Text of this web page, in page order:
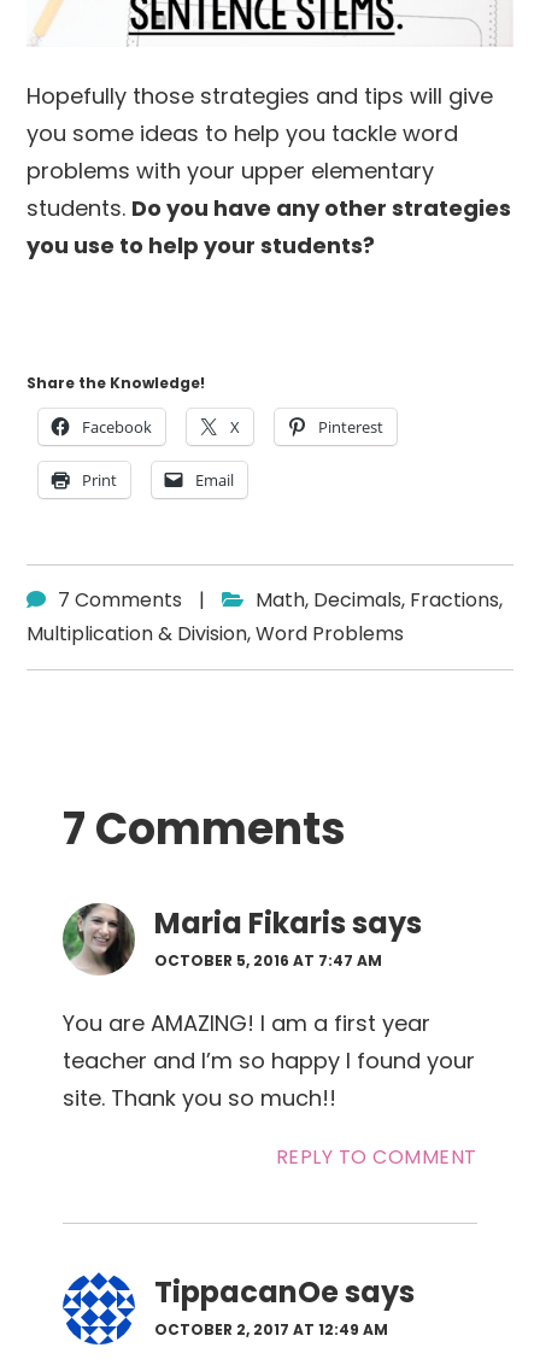
Hopefully those strategies and tips will give
you some ideas to help you tackle word
problems with your upper elementary
students. Do you have any other strategies
you use to help your students?
Share the Knowledge!
Facebook X Pinterest
Print Email
7 Comments | Math, Decimals, Fractions,
Multiplication & Division,Word Problems
Interactions
7 Comments
Maria Fikarissays
OCTOBER 5, 2016 AT 7:47 AM
You are AMAZING! I am a first year
teacher and I’m so happy I found your
site. Thank you so much!!
REPLY TO COMMENT
TippacanOesays
OCTOBER 2, 2017 AT 12:49 AM